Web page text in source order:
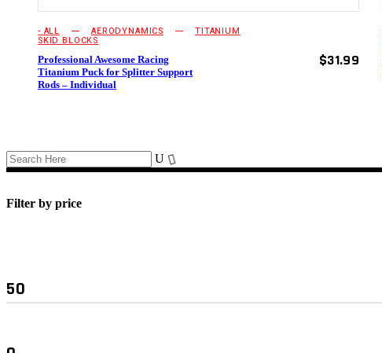
- ALL AERODYNAMICS TITANIUM
SKID BLOCKS
Professional Awesome Racing
Titanium Puck for Splitter Support
Rods – Individual
$31.99
Filter by price